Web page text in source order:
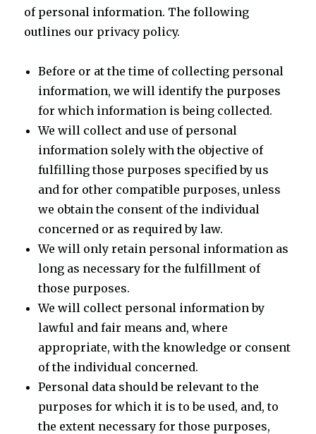
of personal information. The following
outlines our privacy policy.
Before or at the time of collecting personal
information, we will identify the purposes
for which information is being collected.
We will collect and use of personal
information solely with the objective of
fulfilling those purposes specified by us
and for other compatible purposes, unless
we obtain the consent of the individual
concerned or as required by law.
We will only retain personal information as
long as necessary for the fulfillment of
those purposes.
We will collect personal information by
lawful and fair means and, where
appropriate, with the knowledge or consent
of the individual concerned.
Personal data should be relevant to the
purposes for which it is to be used, and, to
the extent necessary for those purposes,